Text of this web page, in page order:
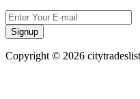
Signup
Copyright © 2026